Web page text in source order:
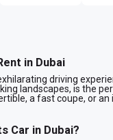
in Dubai
driving
landscapes, is the
a fast coupe, or
Car in Dubai?